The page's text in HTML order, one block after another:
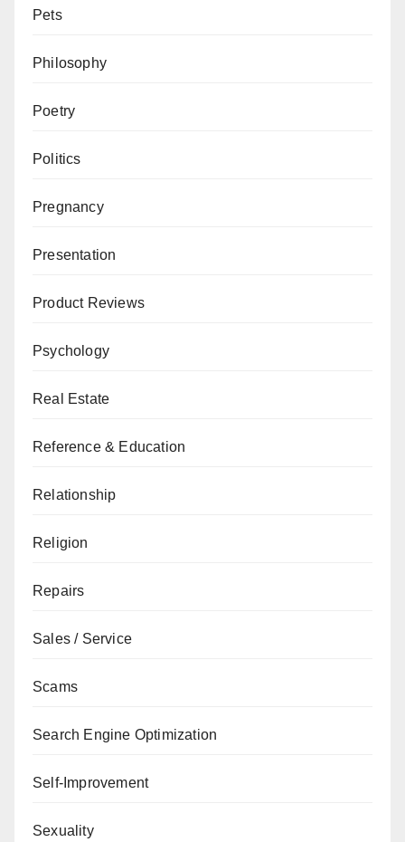
Pets
Philosophy
Poetry
Politics
Pregnancy
Presentation
Product Reviews
Psychology
Real Estate
Reference & Education
Relationship
Religion
Repairs
Sales / Service
Scams
Search Engine Optimization
Self-Improvement
Sexuality